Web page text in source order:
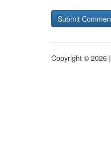
Copyright © 2026 |